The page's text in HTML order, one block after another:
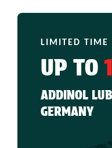
LIMITED TIME
UP TO
ADDINOL
GERMANY